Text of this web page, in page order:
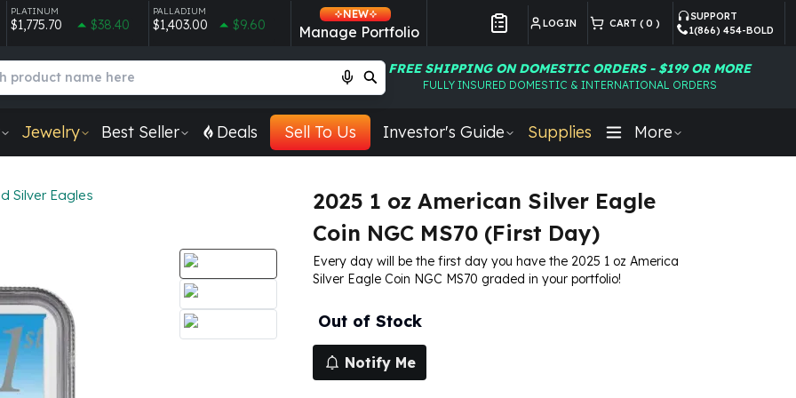
PLATINUM
$1,775.70 $38.40
PALLADIUM
$1,403.00 $9.60
NEW
Manage Portfolio LOGIN CART ( 0 )
SUPPORT
1(866) 454-BOLD
FREE SHIPPING ON DOMESTIC ORDERS - $199 OR MORE
FULLY INSURED DOMESTIC & INTERNATIONAL ORDERS
Jewelry Best Seller Deals Sell To Us Investor's Guide Supplies More
Silver Eagles
2025 1 oz American Silver Eagle
Coin NGC MS70 (First Day)
Every day will be the first day you have the 2025 1 oz America
Silver Eagle Coin NGC MS70 graded in your portfolio!
Out of Stock
Notify Me